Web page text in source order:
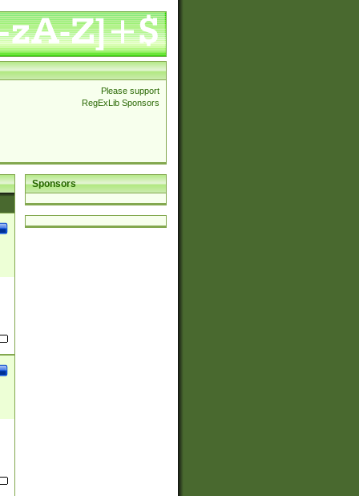
Please support
RegExLib Sponsors
Sponsors